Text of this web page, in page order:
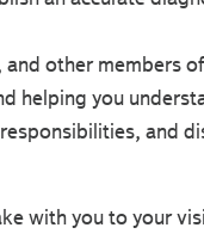
other members
helping you
and
with you to your